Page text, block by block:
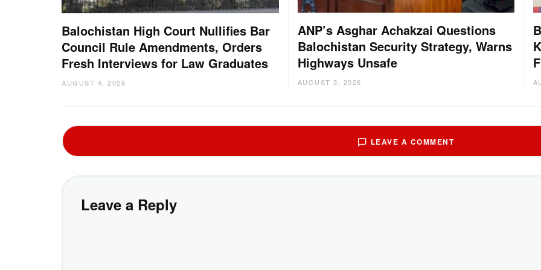
Balochistan High Court Nullifies Bar
Council Rule Amendments, Orders
Fresh Interviews for Law Graduates
AUGUST 4, 2026
ANP’s Asghar Achakzai Questions
Balochistan Security Strategy, Warns
Highways Unsafe
AUGUST 3, 2026
LEAVE A COMMENT
Leave a Reply